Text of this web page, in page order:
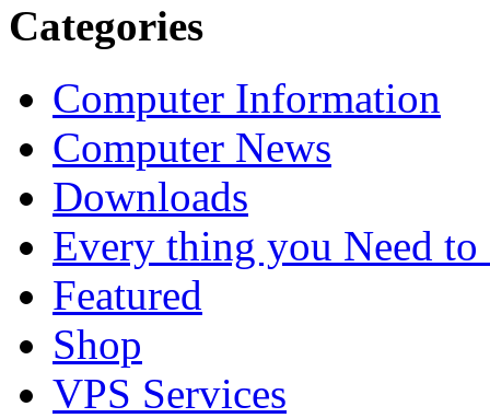
Categories
Computer Information
Computer News
Downloads
Every thing you Need
Featured
Shop
VPS Services